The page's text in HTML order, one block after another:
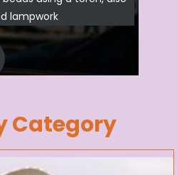
lampwork
Category